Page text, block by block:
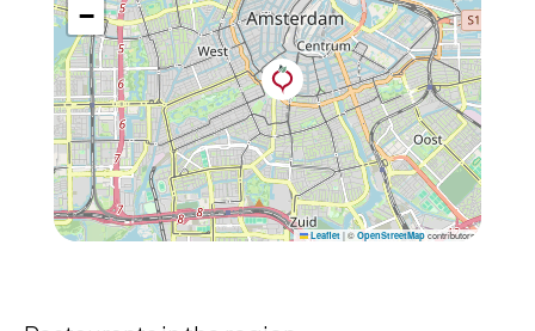
−
Leaflet |© OpenStreetMap contributors